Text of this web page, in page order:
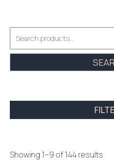
Showing 1–9 of 144 results
for: